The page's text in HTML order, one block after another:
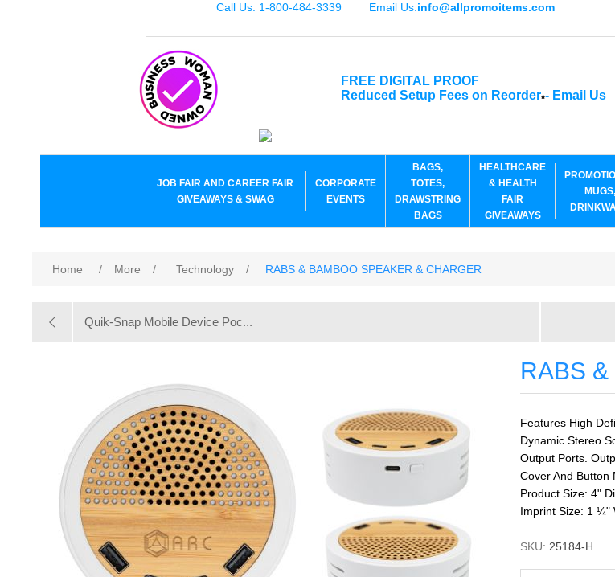
Call Us: 1-800-484-3339 Email Us:info@allpromoitems.com
FREE DIGITAL PROOF
Reduced Setup Fees on Reorder*- Email Us
JOB FAIR AND CAREER FAIR
GIVEAWAYS & SWAG
CORPORATE
EVENTS
BAGS,
TOTES,
DRAWSTRING
BAGS
HEALTHCARE
& HEALTH
FAIR
GIVEAWAYS
MUGS,
Home / More / Technology / RABS & BAMBOO SPEAKER & CHARGER
Quik-Snap Mobile Device Poc...
RABS
Features High
Dynamic Stereo
Output Ports.
Cover And Button
Product Size: 4"
Imprint Size: 1 ¼"
SKU: 25184-H